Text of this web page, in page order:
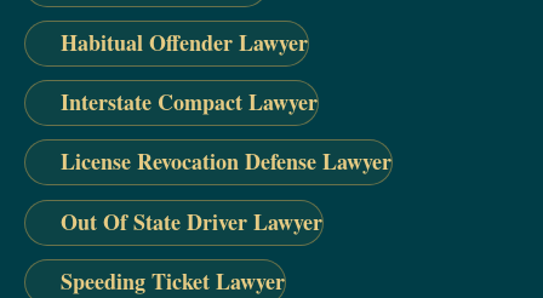
Habitual Offender Lawyer
Interstate Compact Lawyer
License Revocation Defense Lawyer
Out Of State Driver Lawyer
Speeding Ticket Lawyer